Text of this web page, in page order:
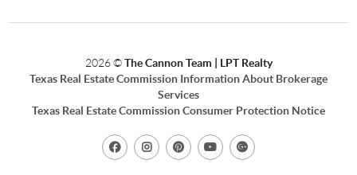
2026©The Cannon Team | LPT Realty
Texas Real Estate Commission Information About Brokerage
Services
Texas Real Estate Commission Consumer Protection Notice